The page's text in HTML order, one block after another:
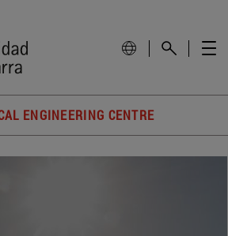
ENGINEERING CENTRE